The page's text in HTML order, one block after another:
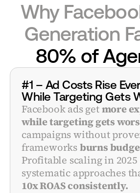
Why
80% of
#1 – Ad Costs Rise
While Targeting Gets
Facebook ads get more
while targeting gets
campaigns without
frameworks burns
Profitable scaling in
systematic approaches
10x ROAS consistently.